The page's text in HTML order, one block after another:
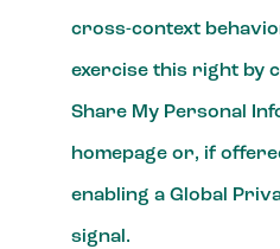
cross-context
exercise this right by
Share My Personal
homepage or, if
enabling a Global
signal.